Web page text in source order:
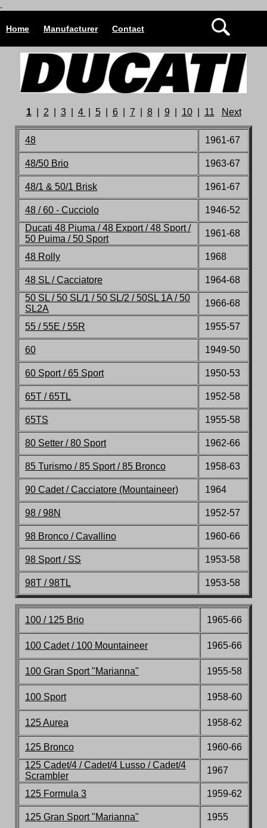
.
Home Manufacturer Contact
1 2 3| 4 5| 6| 7 8 9| 10 11 Next
48 1961-67
48/50 Brio 1963-67
48/1 & 50/1 Brisk 1961-67
48 / 60 - Cucciolo
1946-52
Ducati 48 Piuma / 48 Export / 48 Sport /
50 Puima / 50 Sport
1961-68
48 Rolly 1968
48 SL / Cacciatore
1964-68
50 SL / 50 SL/1 / 50 SL/2 / 50SL 1A / 50
SL2A
1966-68
55 / 55E / 55R 1955-57
60 1949-50
60 Sport / 65 Sport 1950-53
65T / 65TL 1952-58
65TS 1955-58
80 Setter / 80 Sport 1962-66
85 Turismo / 85 Sport / 85 Bronco 1958-63
90 Cadet / Cacciatore (Mountaineer) 1964
98 / 98N 1952-57
98 Bronco / Cavallino 1960-66
98 Sport / SS 1953-58
98T / 98TL 1953-58
100 / 125 Brio 1965-66
100 Cadet / 100 Mountaineer 1965-66
100 Gran Sport "Marianna" 1955-58
100 Sport 1958-60
125 Aurea 1958-62
125 Bronco 1960-66
125 Cadet/4 / Cadet/4 Lusso / Cadet/4
Scrambler
1967
125 Formula 3 1959-62
125 Gran Sport"Marianna" 1955